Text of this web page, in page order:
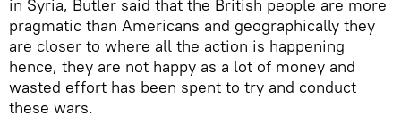
in Syria, Butler said that the British people are more
pragmatic than Americans and geographically they
are closer to where all the action is happening
hence, they are not happy as a lot of money and
wasted effort has been spent to try and conduct
these wars.